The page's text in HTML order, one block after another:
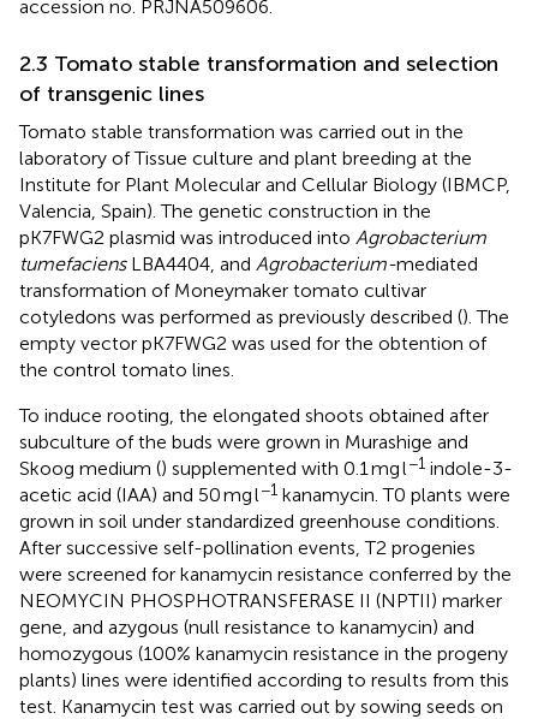
accession no. PRJNA509606.
2.3 Tomato stable transformation and selection
of transgenic lines
Tomato stable transformation was carried out in the
laboratory of Tissue culture and plant breeding at the
Institute for Plant Molecular and Cellular Biology (IBMCP,
Valencia, Spain). The genetic construction in the
pK7FWG2 plasmid was introduced into Agrobacterium
tumefaciensLBA4404, and Agrobacterium-mediated
transformation of Moneymaker tomato cultivar
cotyledons was performed as previously described (). The
empty vector pK7FWG2 was used for the obtention of
the control tomato lines.
To induce rooting, the elongated shoots obtained after
subculture of the buds were grown in Murashige and
Skoog medium () supplemented with 0.1 mg l−1 indole-3-
acetic acid (IAA) and 50 mg l−1 kanamycin. T0 plants were
grown in soil under standardized greenhouse conditions.
After successive self-pollination events, T2 progenies
were screened for kanamycin resistance conferred by the
NEOMYCIN PHOSPHOTRANSFERASE II (NPTII) marker
gene, and azygous (null resistance to kanamycin) and
homozygous (100% kanamycin resistance in the progeny
plants) lines were identified according to results from this
test. Kanamycin test was carried out by sowing seeds on